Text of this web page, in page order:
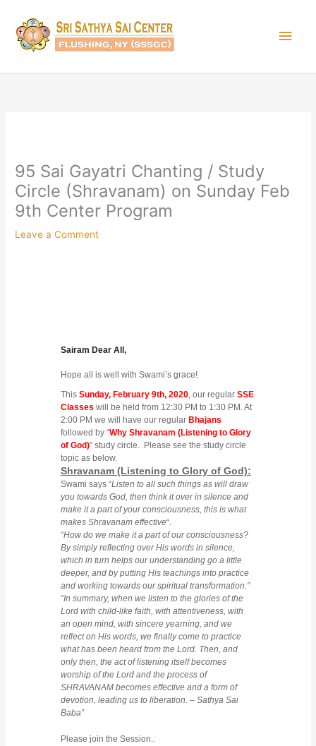
content
95 Sai Gayatri Chanting / Study
Circle (Shravanam) on Sunday Feb
9th Center Program
Leave a Comment
Sairam Dear All,
Hope all is well with Swami’s grace!
This Sunday, February 9th, 2020, our regular SSE
Classes will be held from 12:30 PM to 1:30 PM. At
2:00 PM we will have our regular Bhajans
followed by “Why Shravanam (Listening to Glory
of God)” study circle. Please see the study circle
topic as below.
Shravanam (Listening to Glory of God):
Swami says “Listen to all such things as will draw
you towards God, then think it over in silence and
make it a part of your consciousness, this is what
makes Shravanam effective“.
“How do we make it a part of our consciousness?
By simply reflecting over His words in silence,
which in turn helps our understanding go a little
deeper, and by putting His teachings into practice
and working towards our spiritual transformation.”
“In summary, when we listen to the glories of the
Lord with child-like faith, with attentiveness, with
an open mind, with sincere yearning, and we
reflect on His words, we finally come to practice
what has been heard from the Lord. Then, and
only then, the act of listening itself becomes
worship of the Lord and the process of
SHRAVANAM becomes effective and a form of
devotion, leading us to liberation. – Sathya Sai
Baba”
Please join the Session..